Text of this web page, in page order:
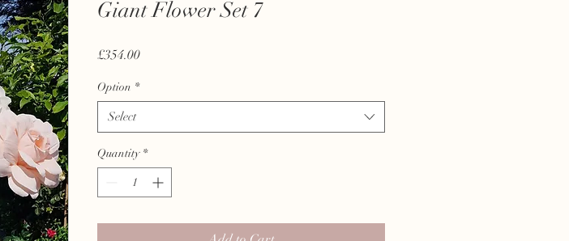
Giant Flower Set 7
£354.00Price
Option *
Select
Quantity *